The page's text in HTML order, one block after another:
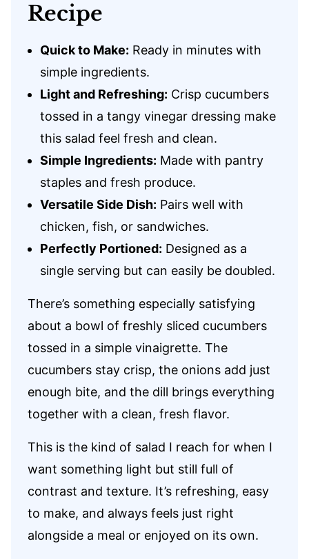
Recipe
Quick to Make: Ready in minutes with
simple ingredients.
Light and Refreshing: Crisp cucumbers
tossed in a tangy vinegar dressing make
this salad feel fresh and clean.
Simple Ingredients: Made with pantry
staples and fresh produce.
Versatile Side Dish: Pairs well with
chicken, fish, or sandwiches.
Perfectly Portioned: Designed as a
single serving but can easily be doubled.
There’s something especially satisfying
about a bowl of freshly sliced cucumbers
tossed in a simple vinaigrette. The
cucumbers stay crisp, the onions add just
enough bite, and the dill brings everything
together with a clean, fresh flavor.
This is the kind of salad I reach for when I
want something light but still full of
contrast and texture. It’s refreshing, easy
to make, and always feels just right
alongside a meal or enjoyed on its own.